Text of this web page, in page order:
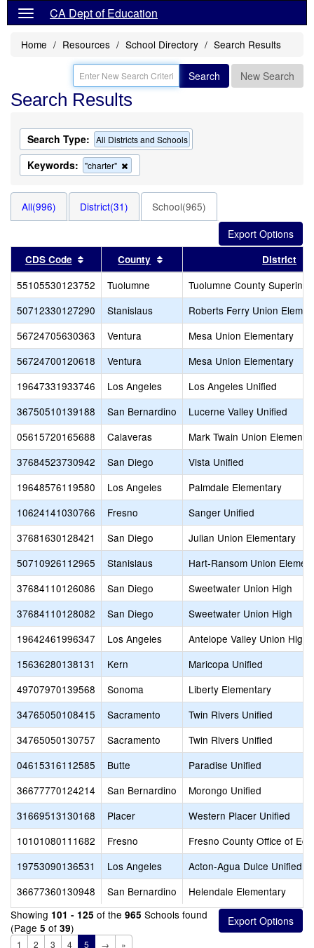
CA Dept of Education
Home Resources School Directory Search Results
Search New Search
Search Results
Search Type: All Districts and Schools
Keywords: "charter"
this
search
All(996) District(31) School(965)
CDS Code Sort results by this header
County Sort results by this header
District
55105530123752 Tuolumne
Tuolumne County
50712330127290
Stanislaus
Roberts Ferry Union
56724705630363
Ventura
Mesa Union Elementary
56724700120618
Ventura
Mesa Union Elementary
19647331933746
Los Angeles
Los Angeles Unified
36750510139188
San Bernardino
Lucerne Valley Unified
05615720165688
Calaveras
Mark Twain Union
37684523730942
San Diego
Vista Unified
19648576119580
Los Angeles
Palmdale Elementary
10624141030766
Fresno
Sanger Unified
37681630128421
San Diego
Julian Union Elementary
50710926112965
Stanislaus
Hart-Ransom Union
37684110126086
San Diego
Sweetwater Union High
37684110128082
San Diego
Sweetwater Union High
19642461996347
Los Angeles
Antelope Valley Union High
15636280138131
Kern
Maricopa Unified
49707970139568
Sonoma
Liberty Elementary
34765050108415
Sacramento
Twin Rivers Unified
34765050130757
Sacramento
Twin Rivers Unified
04615316112585
Butte
Paradise Unified
36677770124214
San Bernardino
Morongo Unified
31669513130168
Placer
Western Placer Unified
10101080111682
Fresno
Fresno County Office of
19753090136531
Los Angeles
Acton-Agua Dulce Unified
36677360130948
San Bernardino
Helendale Elementary
Showing 101 - 125 of the 965 Schools found
(Page 5 of 39)
1 2 3 4 5 → »